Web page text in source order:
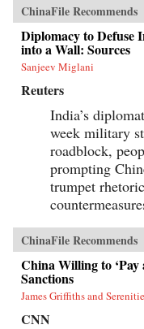
ChinaFile Recommends
Diplomacy to Defuse
into a Wall: Sources
Sanjeev Miglani
Reuters
India’s
week military
roadblock,
prompting
trumpet
ChinaFile Recommends
China Willing to
Sanctions
James Griffiths and
CNN